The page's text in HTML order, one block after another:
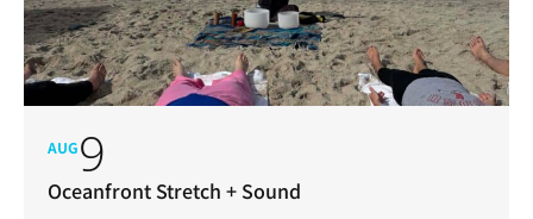
AUG9
Oceanfront Stretch + Sound